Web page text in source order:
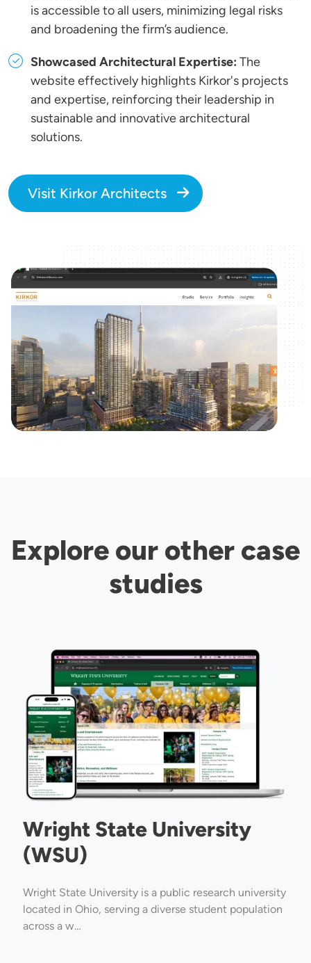
is accessible to all users, minimizing legal risks
and broadening the firm’s audience.
Showcased Architectural Expertise: The
website effectively highlights Kirkor's projects
and expertise, reinforcing their leadership in
sustainable and innovative architectural
solutions.
Visit Kirkor Architects
Explore our other case
studies
Image
Wright State University
(WSU)
Wright State University is a public research university
located in Ohio, serving a diverse student population
across a w…